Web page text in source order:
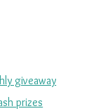
giveaway
prizes